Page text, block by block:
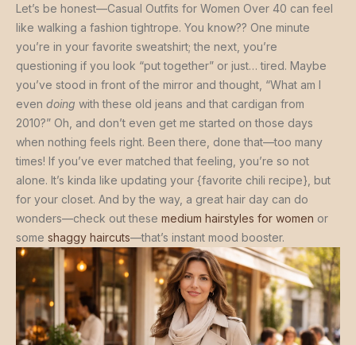
Let’s be honest—Casual Outfits for Women Over 40 can feel
like walking a fashion tightrope. You know?? One minute
you’re in your favorite sweatshirt; the next, you’re
questioning if you look “put together” or just… tired. Maybe
you’ve stood in front of the mirror and thought, “What am I
even doing with these old jeans and that cardigan from
2010?” Oh, and don’t even get me started on those days
when nothing feels right. Been there, done that—too many
times! If you’ve ever matched that feeling, you’re so not
alone. It’s kinda like updating your {favorite chili recipe}, but
for your closet. And by the way, a great hair day can do
wonders—check out these medium hairstyles for women or
some shaggy haircuts—that’s instant mood booster.